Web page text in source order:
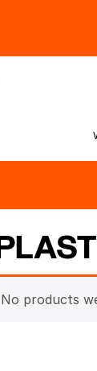
No products